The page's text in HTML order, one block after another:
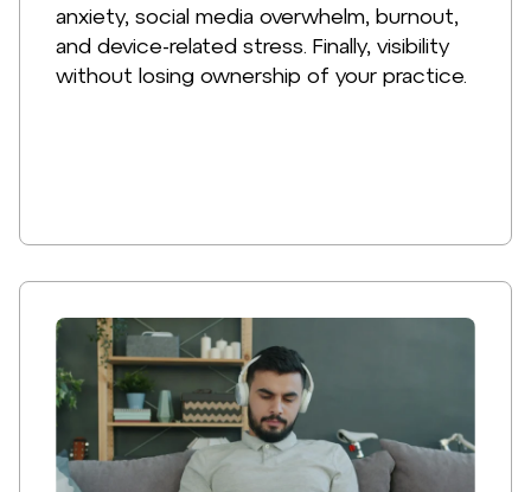
anxiety, social media overwhelm, burnout,
and device-related stress. Finally, visibility
without losing ownership of your practice.